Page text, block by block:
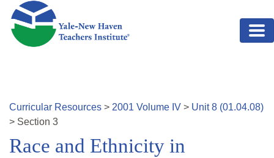
Skip to main content
Curricular Resources > 2001 Volume IV > Unit8 (01.04.08)
> Section 3
Race and Ethnicity in